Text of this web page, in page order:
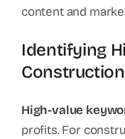
content and
Identifying
High-value
profits. For